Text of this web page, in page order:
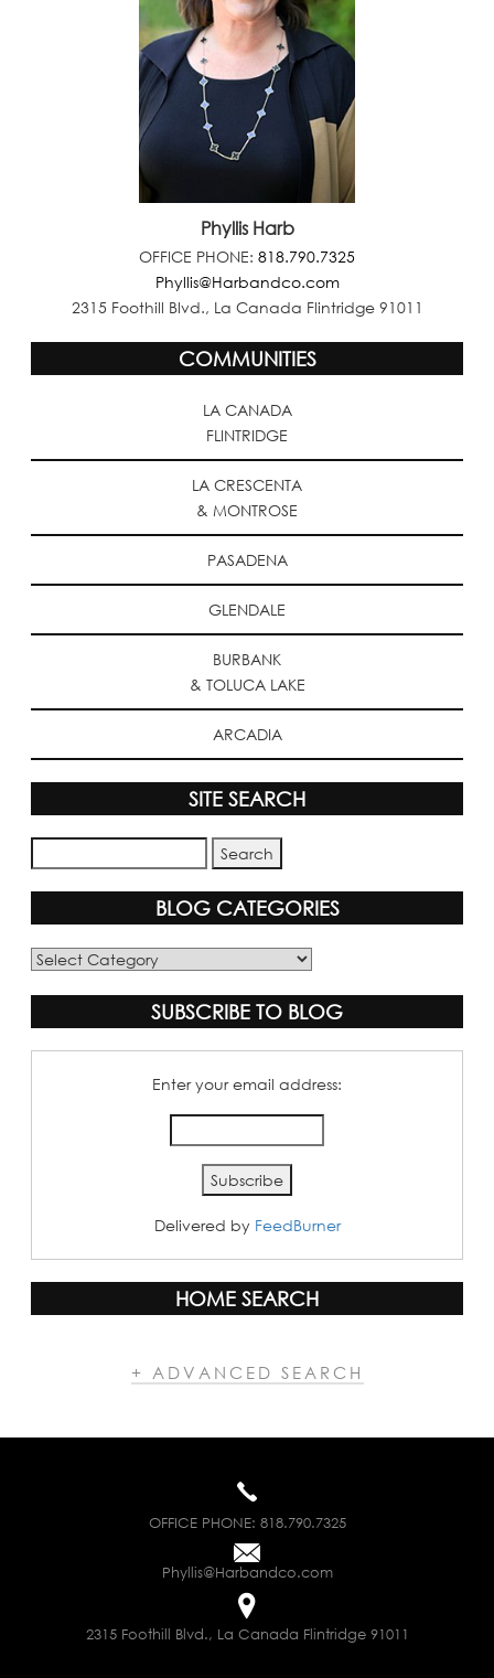
Phyllis Harb
OFFICE PHONE: 818.790.7325
Phyllis@Harbandco.com
2315 Foothill Blvd., La Canada Flintridge 91011
COMMUNITIES
LA CANADA
FLINTRIDGE
LA CRESCENTA
& MONTROSE
PASADENA
GLENDALE
BURBANK
& TOLUCA LAKE
ARCADIA
SITE SEARCH
BLOG CATEGORIES
Blog
SUBSCRIBE TO BLOG
Enter your email address:
Delivered by FeedBurner
HOME SEARCH
+ ADVANCED SEARCH
OFFICE PHONE: 818.790.7325
Phyllis@Harbandco.com
2315 Foothill Blvd., La Canada Flintridge 91011